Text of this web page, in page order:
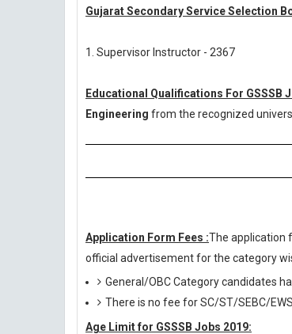
Gujarat Secondary Service Selection
1. Supervisor Instructor - 2367
Educational Qualifications For GSSSB
Engineering from the recognized
Application Form Fees :The application
official advertisement for the category
General/OBC Category candidates
There is no fee for SC/ST/SEBC/
Age Limit for GSSSB Jobs 2019: